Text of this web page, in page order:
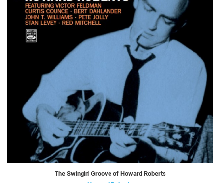
The Swingin' Groove of Howard Roberts